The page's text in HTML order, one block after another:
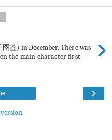
›
鉴) in December. There was
the main character first
›